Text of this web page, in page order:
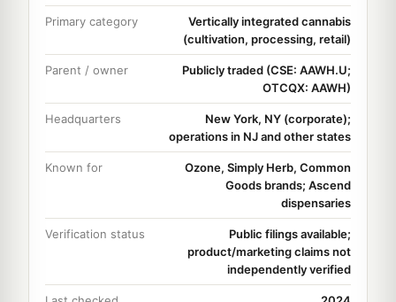
Primary category
Vertically integrated cannabis
(cultivation, processing, retail)
Parent / owner
Publicly traded (CSE: AAWH.U;
OTCQX: AAWH)
Headquarters
New York, NY (corporate);
operations in NJ and other states
Known for
Ozone, Simply Herb, Common
Goods brands; Ascend
dispensaries
Verification status
Public filings available;
product/marketing claims not
independently verified